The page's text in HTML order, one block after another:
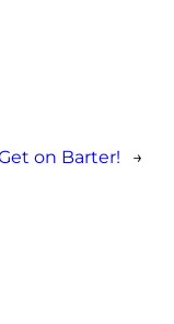
on Barter! →